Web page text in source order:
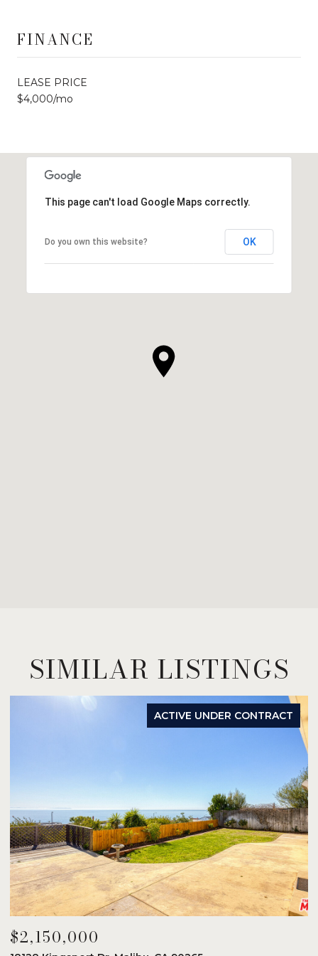
FINANCE
LEASE PRICE
$4,000/mo
This page can't load Google Maps correctly.
Do you own this website? OK
SIMILAR LISTINGS
ACTIVE UNDER CONTRACT
$2,150,000